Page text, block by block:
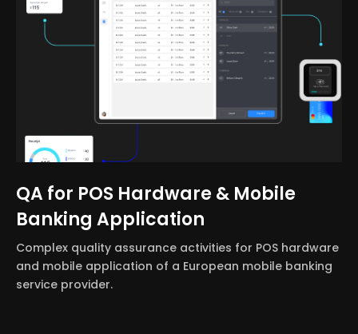
QA for POS Hardware & Mobile
Banking Application
Complex quality assurance activities for POS hardware
and mobile application of a European mobile banking
service provider.